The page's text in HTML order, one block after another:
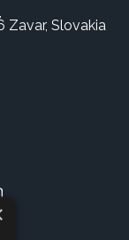
Zavar, Slovakia